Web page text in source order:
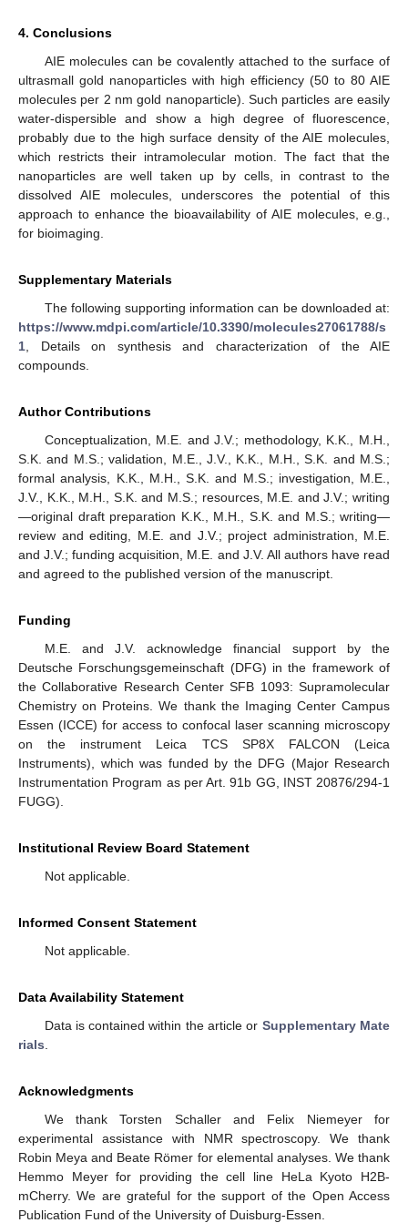
4. Conclusions
AIE molecules can be covalently attached to the surface of
ultrasmall gold nanoparticles with high efficiency (50 to 80 AIE
molecules per 2 nm gold nanoparticle). Such particles are easily
water-dispersible and show a high degree of fluorescence,
probably due to the high surface density of the AIE molecules,
which restricts their intramolecular motion. The fact that the
nanoparticles are well taken up by cells, in contrast to the
dissolved AIE molecules, underscores the potential of this
approach to enhance the bioavailability of AIE molecules, e.g.,
for bioimaging.
Supplementary Materials
The following supporting information can be downloaded at:
https://www.mdpi.com/article/10.3390/molecules27061788/s
1 , Details on synthesis and characterization of the AIE
compounds.
Author Contributions
Conceptualization, M.E. and J.V.; methodology, K.K., M.H.,
S.K. and M.S.; validation, M.E., J.V., K.K., M.H., S.K. and M.S.;
formal analysis, K.K., M.H., S.K. and M.S.; investigation, M.E.,
J.V., K.K., M.H., S.K. and M.S.; resources, M.E. and J.V.; writing
—original draft preparation K.K., M.H., S.K. and M.S.; writing—
review and editing, M.E. and J.V.; project administration, M.E.
and J.V.; funding acquisition, M.E. and J.V. All authors have read
and agreed to the published version of the manuscript.
Funding
M.E. and J.V. acknowledge financial support by the
Deutsche Forschungsgemeinschaft (DFG) in the framework of
the Collaborative Research Center SFB 1093: Supramolecular
Chemistry on Proteins. We thank the Imaging Center Campus
Essen (ICCE) for access to confocal laser scanning microscopy
on the instrument Leica TCS SP8X FALCON (Leica
Instruments), which was funded by the DFG (Major Research
Instrumentation Program as per Art. 91b GG, INST 20876/294-1
FUGG).
Institutional Review Board Statement
Not applicable.
Informed Consent Statement
Not applicable.
Data Availability Statement
Data is contained within the article or Supplementary Mate
rials
Acknowledgments
We thank Torsten Schaller and Felix Niemeyer for
experimental assistance with NMR spectroscopy. We thank
Robin Meya and Beate Römer for elemental analyses. We thank
Hemmo Meyer for providing the cell line HeLa Kyoto H2B-
mCherry. We are grateful for the support of the Open Access
Publication Fund of the University of Duisburg-Essen.